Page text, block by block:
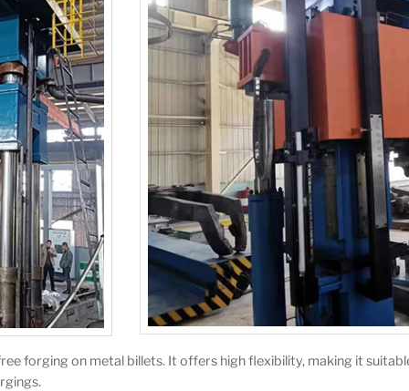
forging on metal billets. It offers high flexibility, making it